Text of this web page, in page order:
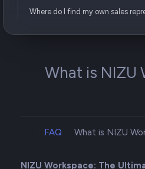
Where do I find my own sales
What is NIZU
FAQ What is NIZU
NIZU Workspace: The